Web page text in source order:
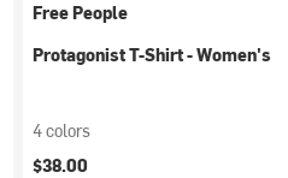
Free People
Protagonist T-Shirt - Women's
4 colors
$38.00